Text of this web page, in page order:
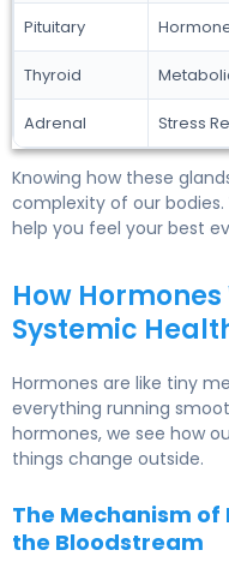
Pituitary
Thyroid
Adrenal Stress
Knowing how these
complexity of our
help you feel your best
How
Systemic
Hormones are like tiny
everything running
hormones, we see how
things change outside.
The Mechanism
the Bloodstream